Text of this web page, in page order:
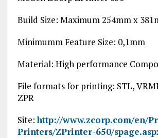
Build Size: Maximum 254mm x
Minimumm Feature Size: 0,1mm
Material: High performance
File formats for printing: STL,
ZPR
Site:http://www.zcorp.com/en/
Printers/ZPrinter-650/